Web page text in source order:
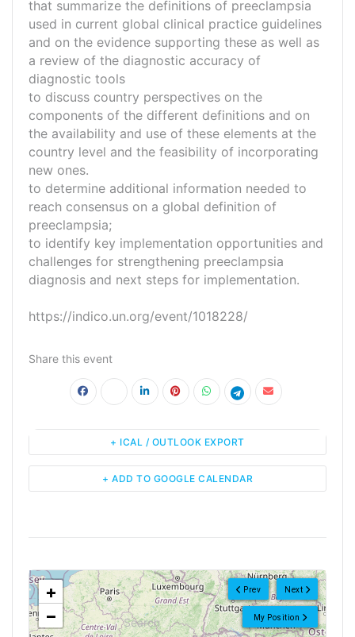
that summarize the definitions of preeclampsia
used in current global clinical practice guidelines
and on the evidence supporting these as well as
a review of the diagnostic accuracy of
diagnostic tools
to discuss country perspectives on the
components of the different definitions and on
the availability and use of these elements at the
country level and the feasibility of incorporating
new ones.
to determine additional information needed to
reach consensus on a global definition of
preeclampsia;
to identify key implementation opportunities and
challenges for strengthening preeclampsia
diagnosis and next steps for implementation.
https://indico.un.org/event/1018228/
Share this event
+ ADD TO GOOGLE CALENDAR
+ ICAL / OUTLOOK EXPORT
Next
Prev
My Position
<!---->
+
−